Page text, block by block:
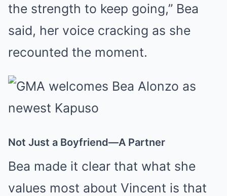
the strength to keep going,” Bea
said, her voice cracking as she
recounted the moment.
Not Just a Boyfriend—A Partner
Bea made it clear that what she
values most about Vincent is that